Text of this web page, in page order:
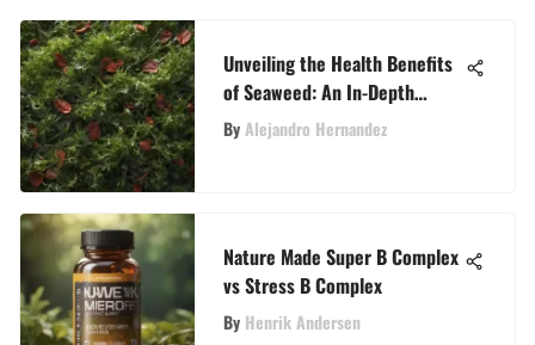
Unveiling the Health Benefits
of Seaweed: An In-Depth
Exploration
ByAlejandro Hernandez
Nature Made Super B Complex
vs Stress B Complex
By Henrik Andersen